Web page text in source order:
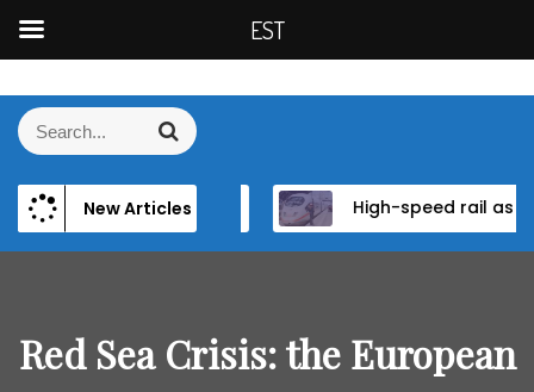
k
c
S
e
a
c
S
e
c
h
New Articles
Reform in EU Candidate States High-speed rail as a strategic infrastructure: a review of the EU’s high-speed rail vision within the TEN-T framework
Red Sea Crisis: the European
EST